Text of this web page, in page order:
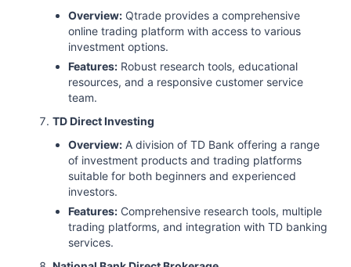
Overview: Qtrade provides a comprehensive
online trading platform with access to various
investment options.
Features: Robust research tools, educational
resources, and a responsive customer service
team.
TD Direct Investing
Overview: A division of TD Bank offering a range
of investment products and trading platforms
suitable for both beginners and experienced
investors.
Features: Comprehensive research tools, multiple
trading platforms, and integration with TD banking
services.